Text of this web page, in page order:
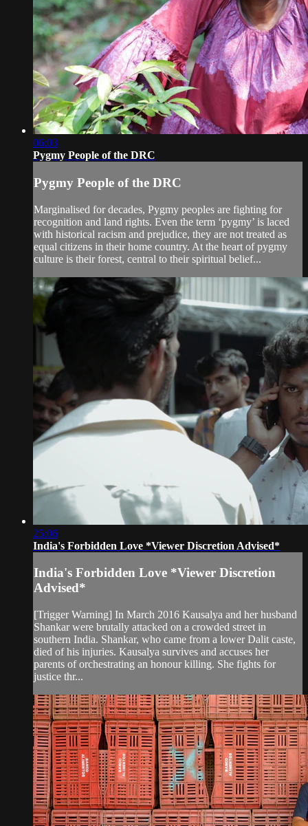
06:03
Pygmy People of the DRC
Pygmy People of the DRC
Marginalised for decades, Pygmy peoples are fighting for
recognition and land rights. Even the term ‘pygmy’ is laced
with historical racism and prejudice, they are not treated as
equal citizens in their home country. At the heart of pygmy
culture is their forest, central to their spiritual belief...
25:06
India's Forbidden Love *Viewer Discretion Advised*
India's Forbidden Love *Viewer Discretion
Advised*
[Trigger Warning] In March 2016 Kausalya and her husband
Shankar were brutally attacked on a crowded street in
southern India. Shankar, who came from a lower Dalit caste,
died of his injuries. Kausalya survives and accuses her
parents of orchestrating an honour killing. She fights for
justice thr...